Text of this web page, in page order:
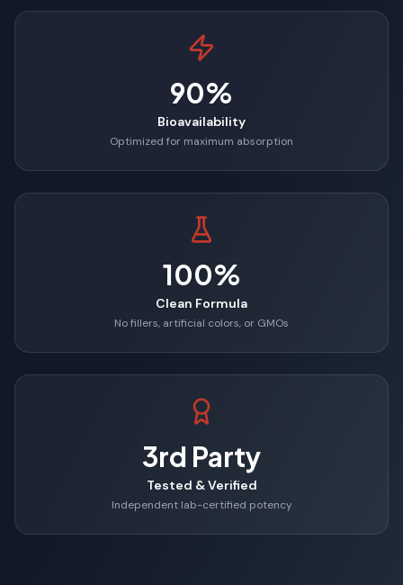
90%
Bioavailability
Optimized for maximum absorption
100%
Clean Formula
No fillers, artificial colors, or GMOs
3rd Party
Tested & Verified
Independent lab-certified potency